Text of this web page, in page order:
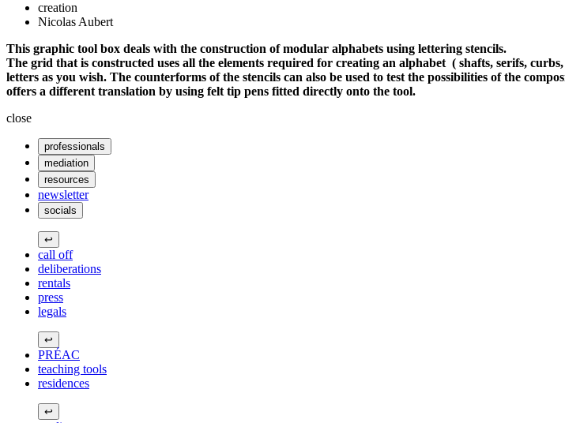
creation
Nicolas Aubert
This graphic tool box deals with the construction of modular alphabets using lettering stencils.
The grid that is constructed uses all the elements required for creating an alphabet ( shafts, serifs,
letters as you wish. The counterforms of the stencils can also be used to test the possibilities of the
offers a different translation by using felt tip pens fitted directly onto the tool.
close
professionals
mediation
resources
newsletter
socials
↩
call off
deliberations
rentals
press
legals
↩
PRÉAC
teaching tools
residences
↩